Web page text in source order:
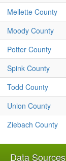
Mellette County
Moody County
Potter County
Spink County
Todd County
Union County
Ziebach County
Data Sources